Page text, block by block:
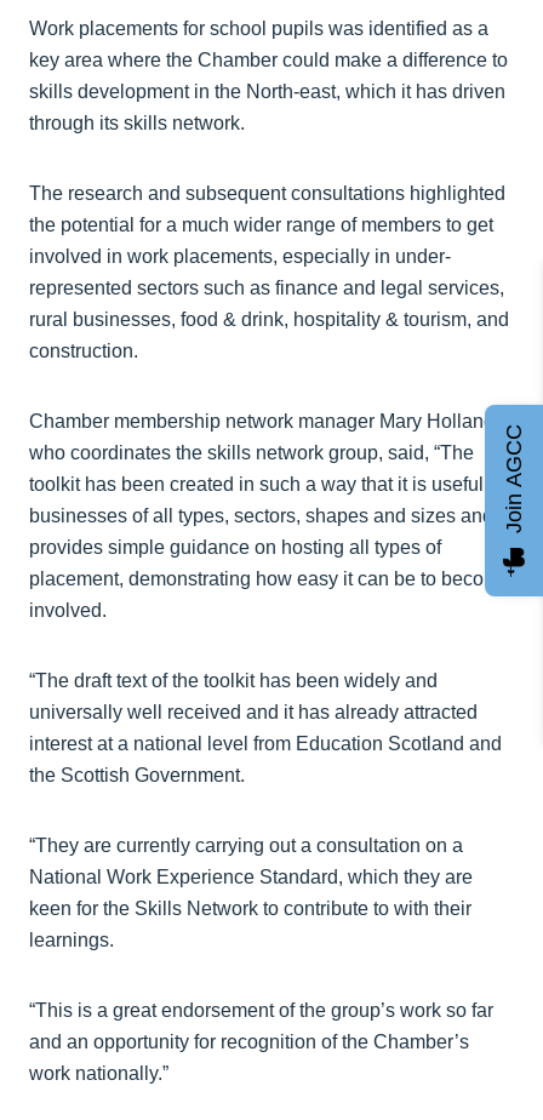
Work placements for school pupils was identified as a
key area where the Chamber could make a difference to
skills development in the North-east, which it has driven
through its skills network.
The research and subsequent consultations highlighted
the potential for a much wider range of members to get
involved in work placements, especially in under-
represented sectors such as finance and legal services,
rural businesses, food & drink, hospitality & tourism, and
construction.
Chamber membership network manager Mary Holland,
who coordinates the skills network group, said, “The
toolkit has been created in such a way that it is useful for
businesses of all types, sectors, shapes and sizes and
provides simple guidance on hosting all types of
placement, demonstrating how easy it can be to become
involved.
“The draft text of the toolkit has been widely and
universally well received and it has already attracted
interest at a national level from Education Scotland and
the Scottish Government.
“They are currently carrying out a consultation on a
National Work Experience Standard, which they are
keen for the Skills Network to contribute to with their
learnings.
“This is a great endorsement of the group’s work so far
and an opportunity for recognition of the Chamber’s
work nationally.”
Join AGCC